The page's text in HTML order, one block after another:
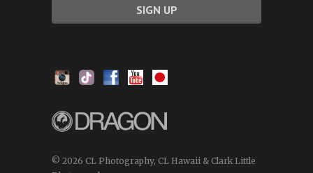
© 2026 CL Photography, CL Hawaii & Clark Little